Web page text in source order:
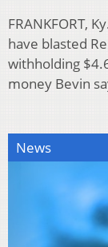
FRANKFORT,
have blasted
withholding
money Bevin
News